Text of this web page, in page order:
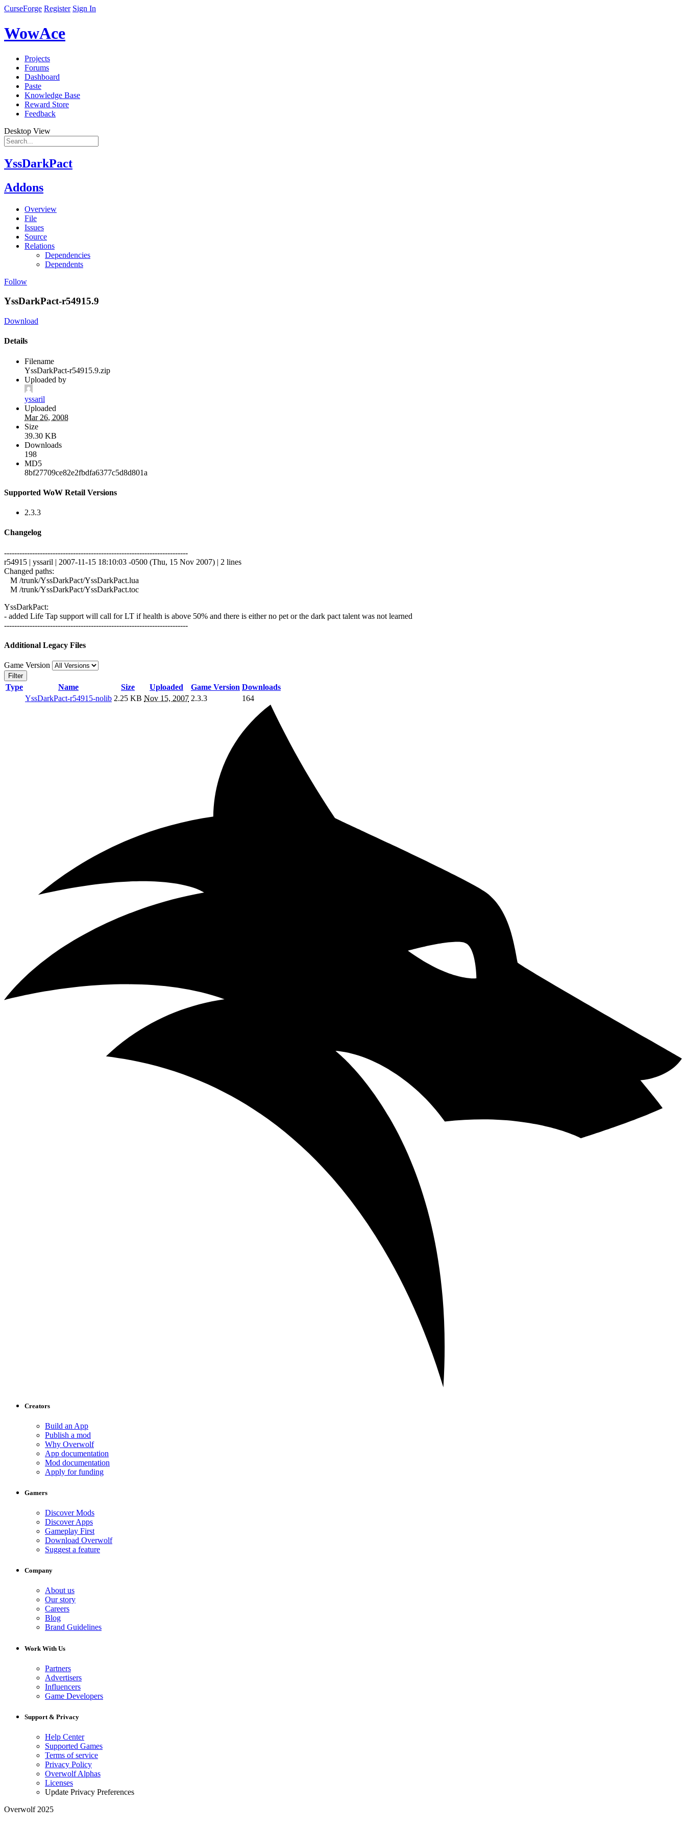
CurseForge Register Sign In
WowAce
Projects
Forums
Dashboard
Paste
Knowledge Base
Reward Store
Feedback
Desktop View
YssDarkPact
Addons
Overview
File
Issues
Source
Relations
Dependencies
Dependents
Follow
YssDarkPact-r54915.9
Download
Details
Filename
YssDarkPact-r54915.9.zip
Uploaded by
yssaril
Uploaded
Mar 26, 2008
Size
39.30 KB
Downloads
198
MD5
8bf27709ce82e2fbdfa6377c5d8d801a
Supported WoW Retail Versions
2.3.3
Changelog
------------------------------------------------------------------------
r54915 | yssaril | 2007-11-15 18:10:03 -0500 (Thu, 15 Nov 2007) | 2 lines
Changed paths:
M /trunk/YssDarkPact/YssDarkPact.lua
M /trunk/YssDarkPact/YssDarkPact.toc
YssDarkPact:
- added Life Tap support will call for LT if health is above 50% and there is either no pet or the dark pact talent was not learned
------------------------------------------------------------------------
Additional Legacy Files
Game Version
Filter
Type Name Size Uploaded Game Version Downloads
YssDarkPact-r54915-nolib 2.25 KB Nov 15, 2007 2.3.3 164
Creators
Build an App
Publish a mod
Why Overwolf
App documentation
Mod documentation
Apply for funding
Gamers
Discover Mods
Discover Apps
Gameplay First
Download Overwolf
Suggest a feature
Company
About us
Our story
Careers
Blog
Brand Guidelines
Work With Us
Partners
Advertisers
Influencers
Game Developers
Support & Privacy
Help Center
Supported Games
Terms of service
Privacy Policy
Overwolf Alphas
Licenses
Update Privacy Preferences
Overwolf 2025